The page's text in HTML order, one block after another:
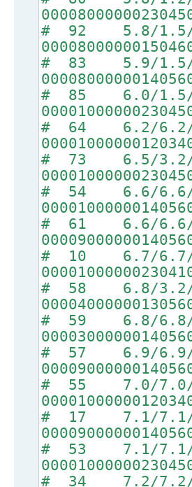
# 92 5.8/1.5/
# 83 5.9/1.5/
# 85 6.0/1.5/
# 64 6.2/6.2/
# 73 6.5/3.2/
# 54 6.6/6.6/
# 61 6.6/6.6/
# 10 6.7/6.7/
# 58 6.8/3.2/
# 59 6.8/6.8/
# 57 6.9/6.9/
# 55 7.0/7.0/
# 17 7.1/7.1/
# 53 7.1/7.1/
# 34 7.2/7.2/